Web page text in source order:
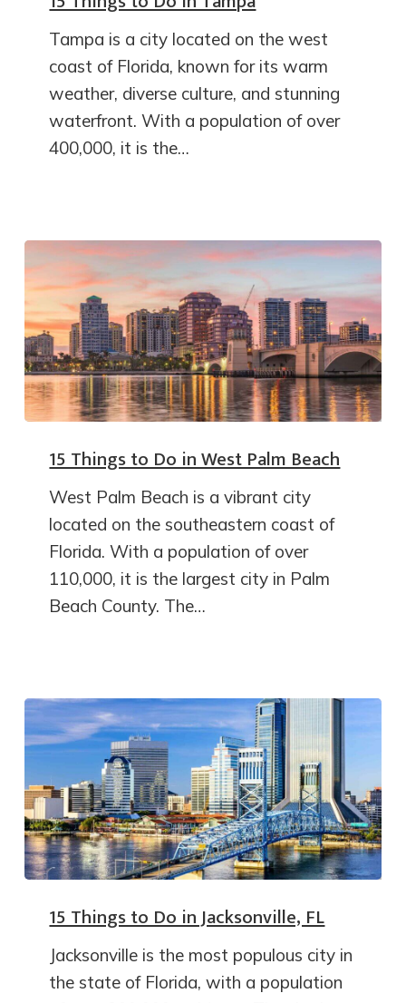
Tampa is a city located on the west
coast of Florida, known for its warm
weather, diverse culture, and stunning
waterfront. With a population of over
400,000, it is the…
15 Things to Do in West Palm Beach
West Palm Beach is a vibrant city
located on the southeastern coast of
Florida. With a population of over
110,000, it is the largest city in Palm
Beach County. The…
15 Things to Do in Jacksonville, FL
Jacksonville is the most populous city in
the state of Florida, with a population